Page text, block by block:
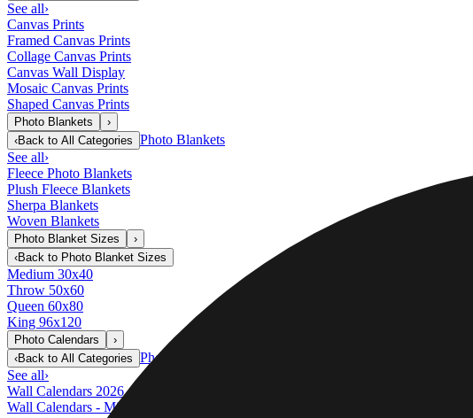
See all›
Canvas Prints
Framed Canvas Prints
Collage Canvas Prints
Canvas Wall Display
Mosaic Canvas Prints
Shaped Canvas Prints
Photo Blankets
›
‹Back to All Categories Photo Blankets
See all›
Fleece Photo Blankets
Plush Fleece Blankets
Sherpa Blankets
Woven Blankets
Photo Blanket Sizes
›
‹Back to Photo Blanket Sizes
Medium 30x40
Throw 50x60
Queen 60x80
King 96x120
Photo Calendars
›
‹Back to All Categories Photo Calendars
See all›
Wall Calendars 2026 - Top Binding
Wall Calendars - Middle Binding